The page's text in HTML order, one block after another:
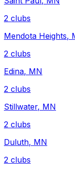
2 clubs
Mendota Heights,
2 clubs
Edina, MN
2 clubs
Stillwater, MN
2 clubs
Duluth, MN
2 clubs